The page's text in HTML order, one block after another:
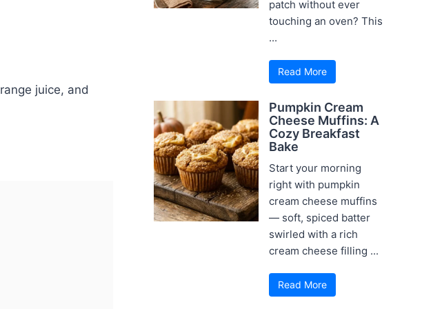
juice, and
patch without ever
touching an oven? This
...
Read More
Pumpkin Cream
Cheese Muffins: A
Cozy Breakfast
Bake
Start your morning
right with pumpkin
cream cheese muffins
— soft, spiced batter
swirled with a rich
cream cheese filling ...
Read More